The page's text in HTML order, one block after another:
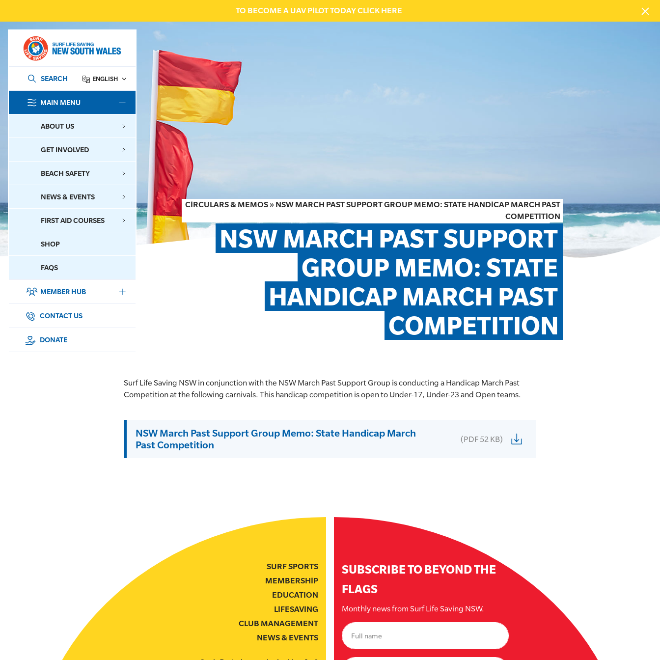
TO BECOME A UAV PILOT TODAYCLICK HERE
SEARCH ENGLISH
MAIN MENU
ABOUT US
GET INVOLVED
BEACH SAFETY
NEWS & EVENTS
FIRST AID COURSES
SHOP
FAQS
MEMBER HUB
SURF SPORTS
MEMBERSHIP
CONTACT US
DONATE
CIRCULARS & MEMOS » NSW MARCH PAST SUPPORT GROUP MEMO: STATE HANDICAP MARCH PAST
COMPETITION
NSW MARCH PAST SUPPORT
GROUP MEMO: STATE
HANDICAP MARCH PAST
COMPETITION
Surf Life Saving NSW in conjunction with the NSW March Past Support Group is conducting a Handicap March Past
Competition at the following carnivals. This handicap competition is open to Under-17, Under-23 and Open teams.
NSW March Past Support Group Memo: State Handicap March
Past Competition
(PDF 52 KB)
SURF SPORTS
MEMBERSHIP
EDUCATION
LIFESAVING
CLUB MANAGEMENT
NEWS & EVENTS
SUBSCRIBE TO BEYOND THE
FLAGS
Monthly news from Surf Life Saving NSW.